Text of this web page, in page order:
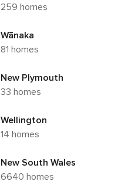
259 homes
Wānaka
81 homes
New Plymouth
33 homes
Wellington
14 homes
New South Wales
6640 homes